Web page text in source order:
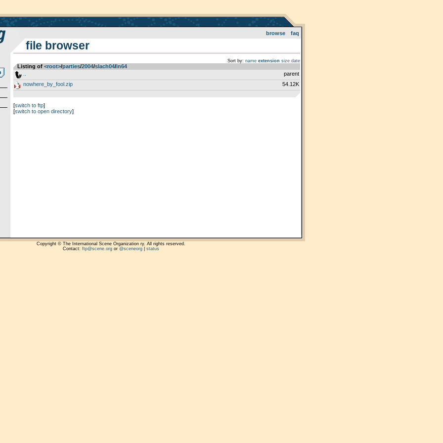
browse faq
file browser
Sort by: name extension size date
Listing of <root>­/­parties­/­2004­/­slach04­/­in64
parent
nowhere_by_fool.zip
54.12K
[switch to ftp]
[switch to open directory]
Copyright © The International Scene Organization ry. All rights reserved.
Contact: ftp@scene.orgor @sceneorg| status